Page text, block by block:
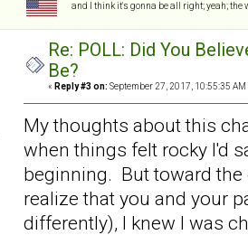
and I think it's gonna be all right; yeah;
Re: POLL: Did You
Be?
« Reply #3 on: September 27, 2017, 10:55:35 AM
My thoughts about this
when things felt rocky I'd
beginning. But toward the
realize that you and your
differently), I knew I was